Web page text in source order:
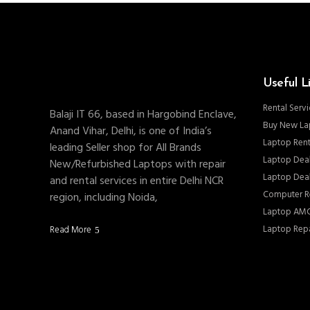
Balaji IT 66, based in Hargobind Enclave,
Anand Vihar, Delhi, is one of India’s
leading Seller shop for All Brands
New/Refurbished Laptops with repair
and rental services in entire Delhi NCR
region, including Noida,
Read More
Useful
Rental
Buy New
Laptop
Laptop
Laptop
Computer
Laptop
Laptop